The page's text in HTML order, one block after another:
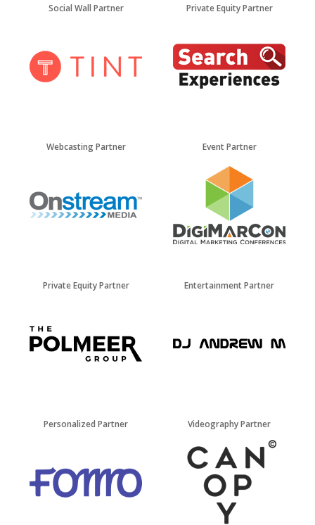
Social Wall Partner Private Equity Partner
Webcasting Partner Event Partner
Private Equity Partner Entertainment Partner
Personalized Partner Videography Partner